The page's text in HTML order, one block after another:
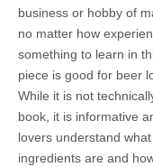
business or hobby of
no matter how
something to learn in
piece is good for beer
While it is not
book, it is informative
lovers understand
ingredients are and